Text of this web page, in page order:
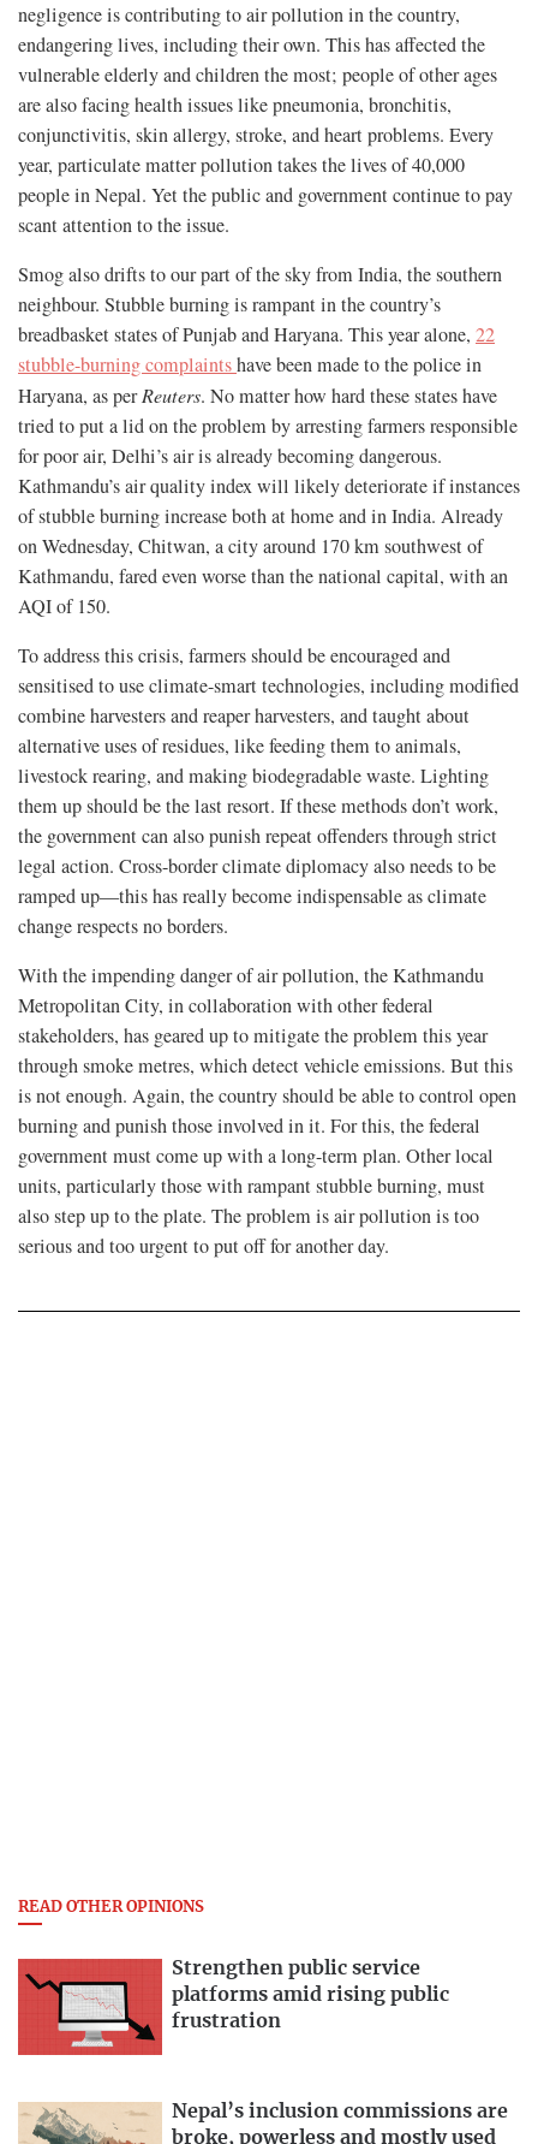
negligence is contributing to air pollution in the country,
endangering lives, including their own. This has affected the
vulnerable elderly and children the most; people of other ages
are also facing health issues like pneumonia, bronchitis,
conjunctivitis, skin allergy, stroke, and heart problems. Every
year, particulate matter pollution takes the lives of 40,000
people in Nepal. Yet the public and government continue to pay
scant attention to the issue.
Smog also drifts to our part of the sky from India, the southern
neighbour. Stubble burning is rampant in the country’s
breadbasket states of Punjab and Haryana. This year alone, 22
stubble-burning complaintshave been made to the police in
Haryana, as perReuters. No matter how hard these states have
tried to put a lid on the problem by arresting farmers responsible
for poor air, Delhi’s air is already becoming dangerous.
Kathmandu’s air quality index will likely deteriorate if instances
of stubble burning increase both at home and in India. Already
on Wednesday, Chitwan, a city around 170 km southwest of
Kathmandu, fared even worse than the national capital, with an
AQI of 150.
To address this crisis, farmers should be encouraged and
sensitised to use climate-smart technologies, including modified
combine harvesters and reaper harvesters, and taught about
alternative uses of residues, like feeding them to animals,
livestock rearing, and making biodegradable waste. Lighting
them up should be the last resort. If these methods don’t work,
the government can also punish repeat offenders through strict
legal action. Cross-border climate diplomacy also needs to be
ramped up—this has really become indispensable as climate
change respects no borders.
With the impending danger of air pollution, the Kathmandu
Metropolitan City, in collaboration with other federal
stakeholders, has geared up to mitigate the problem this year
through smoke metres, which detect vehicle emissions. But this
is not enough. Again, the country should be able to control open
burning and punish those involved in it. For this, the federal
government must come up with a long-term plan. Other local
units, particularly those with rampant stubble burning, must
also step up to the plate. The problem is air pollution is too
serious and too urgent to put off for another day.
READ OTHER OPINIONS
Strengthen public service
platforms amid rising public
frustration
Nepal’s inclusion commissions are
broke, powerless and mostly used